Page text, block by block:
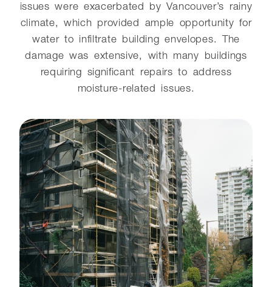
issues were exacerbated by Vancouver’s rainy
climate, which provided ample opportunity for
water to infiltrate building envelopes. The
damage was extensive, with many buildings
requiring significant repairs to address
moisture-related issues.